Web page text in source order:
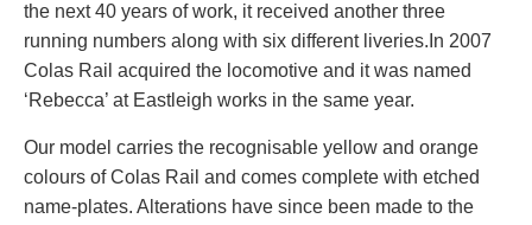
the next 40 years of work, it received another three
running numbers along with six different liveries.In 2007
Colas Rail acquired the locomotive and it was named
‘Rebecca’ at Eastleigh works in the same year.
Our model carries the recognisable yellow and orange
colours of Colas Rail and comes complete with etched
name-plates. Alterations have since been made to the